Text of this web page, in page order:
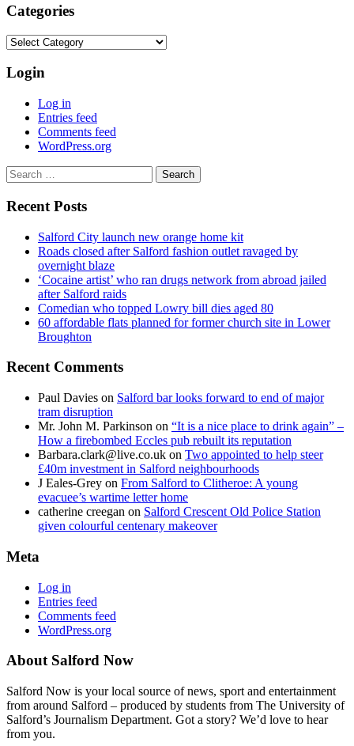
Categories
Categories
Login
Log in
Entries feed
Comments feed
WordPress.org
Search
for:
Recent Posts
Salford City launch new orange home kit
Roads closed after Salford fashion outlet ravaged by
overnight blaze
‘Cocaine artist’ who ran drugs network from abroad jailed
after Salford raids
Comedian who topped Lowry bill dies aged 80
60 affordable flats planned for former church site in Lower
Broughton
Recent Comments
Paul Davies on Salford bar looks forward to end of major
tram disruption
Mr. John M. Parkinson on “It is a nice place to drink again” –
How a firebombed Eccles pub rebuilt its reputation
Barbara.clark@live.co.uk on Two appointed to help steer
£40m investment in Salford neighbourhoods
J Eales-Grey on From Salford to Clitheroe: A young
evacuee’s wartime letter home
catherine creegan on Salford Crescent Old Police Station
given colourful centenary makeover
Meta
Log in
Entries feed
Comments feed
WordPress.org
About Salford Now
Salford Now is your local source of news, sport and entertainment
from around Salford – produced by students from The University of
Salford’s Journalism Department. Got a story? We’d love to hear
from you.